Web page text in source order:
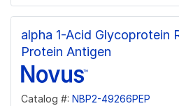
alpha 1-Acid Glycoprotein
Protein Antigen
Catalog #: NBP2-49266PEP